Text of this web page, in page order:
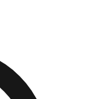
looking to
to Visit